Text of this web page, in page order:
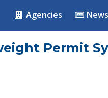
Agencies News
Permit